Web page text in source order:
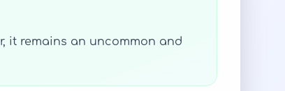
it remains an uncommon and